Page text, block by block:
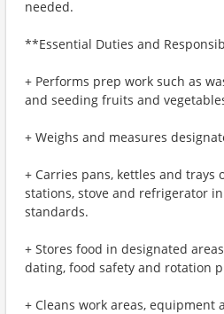
needed.
**Essential Duties and
+ Performs prep work such as
and seeding fruits and
+ Weighs and measures
+ Carries pans, kettles and trays
stations, stove and refrigerator
standards.
+ Stores food in designated
dating, food safety and rotation
+ Cleans work areas, equipment